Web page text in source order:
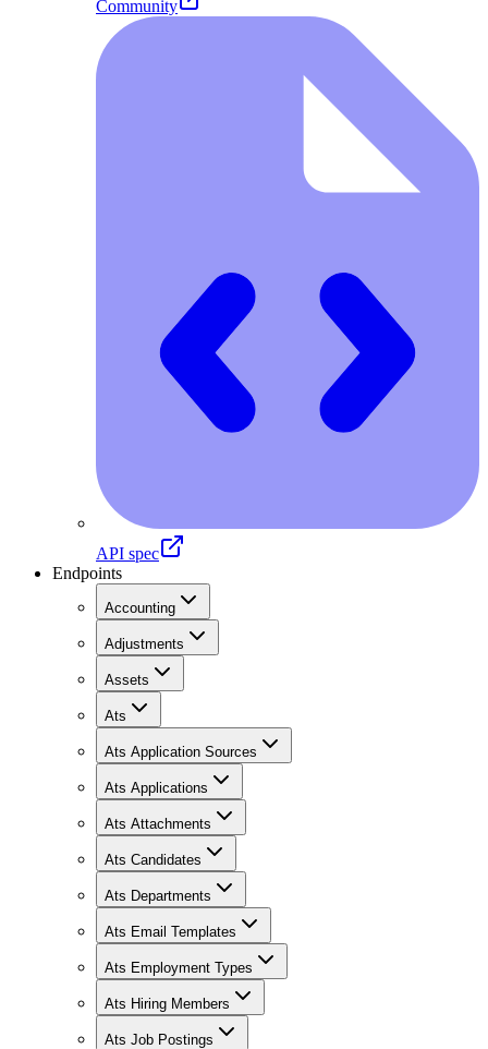
Community
API spec
Endpoints
Accounting
Adjustments
Assets
Ats
Ats Application Sources
Ats Applications
Ats Attachments
Ats Candidates
Ats Departments
Ats Email Templates
Ats Employment Types
Ats Hiring Members
Ats Job Postings